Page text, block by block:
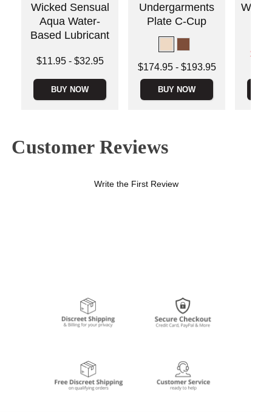
Wicked Sensual
Aqua Water-
Based Lubricant
Lowest price is
$11.95- $32.95
BUY NOW
Undergarments
Plate C-Cup
Lowest price is
$174.95- $193.95
BUY NOW
Lowest
Customer Reviews
Write the First Review